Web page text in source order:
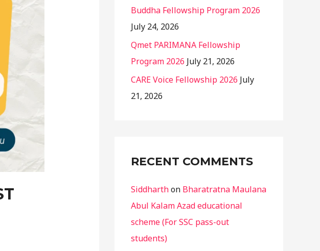
Buddha Fellowship Program 2026
July 24, 2026
Qmet PARIMANA Fellowship
Program 2026 July 21, 2026
CARE Voice Fellowship 2026 July
21, 2026
RECENT COMMENTS
Siddharthon Bharatratna Maulana
Abul Kalam Azad educational
scheme (For SSC pass-out
students)